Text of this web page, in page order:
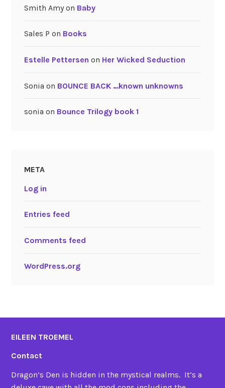
Smith Amyon Baby
Sales P on Books
Estelle Pettersen on Her Wicked Seduction
Sonia on BOUNCE BACK …known unknowns
sonia on Bounce Trilogy book 1
META
Log in
Entries feed
Comments feed
WordPress.org
EILEEN TROEMEL
Contact
Dragon’s Den is hidden in the mystical realms. It’s a